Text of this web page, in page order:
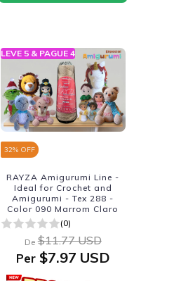
LEVE 5 & PAGUE 4
32% OFF
RAYZA Amigurumi Line -
Ideal for Crochet and
Amigurumi - Tex 288 -
Color 090 Marrom Claro
(0)
De $11.77 USD
Per$7.97 USD